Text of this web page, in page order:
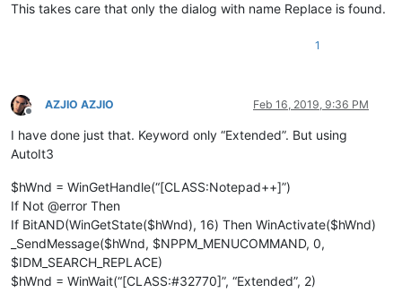
This takes care that only the dialog with name Replace is found.
1
Offline
AZJIO AZJIO Feb 16, 2019, 9:36 PM
I have done just that. Keyword only “Extended”. But using
AutoIt3
$hWnd = WinGetHandle(“[CLASS:Notepad++]”)
If Not @error Then
If BitAND(WinGetState($hWnd), 16) Then WinActivate($hWnd)
_SendMessage($hWnd, $NPPM_MENUCOMMAND, 0,
$IDM_SEARCH_REPLACE)
$hWnd = WinWait(“[CLASS:#32770]”, “Extended”, 2)